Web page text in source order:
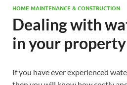
HOME MAINTENANCE & CONSTRUCTION
Dealing with
in your property
If you have ever experienced